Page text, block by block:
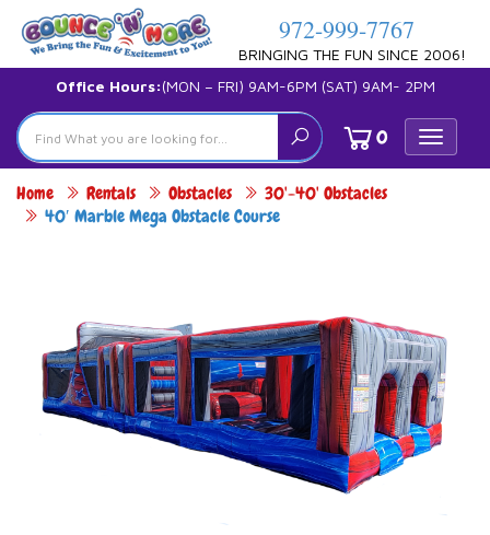
972-999-7767
BRINGING THE FUN SINCE 2006!
Office Hours:(MON – FRI) 9AM-6PM (SAT) 9AM- 2PM
Toggle
0
Home Rentals Obstacles
30'-40' Obstacles
40′ Marble Mega Obstacle Course